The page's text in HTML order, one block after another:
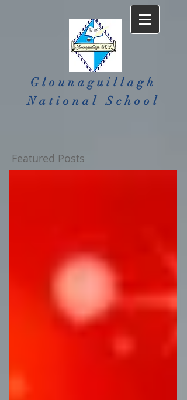
Glounaguillagh
National School​
Featured Posts